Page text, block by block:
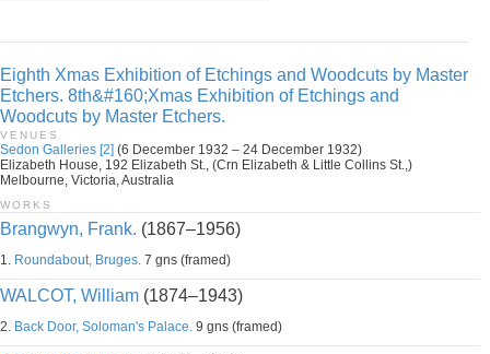
Eighth Xmas Exhibition of Etchings and Woodcuts by Master
Etchers. 8th&#160;Xmas Exhibition of Etchings and
Woodcuts by Master Etchers.
VENUES
Sedon Galleries [2] (6 December 1932 – 24 December 1932)
Elizabeth House, 192 Elizabeth St., (Crn Elizabeth & Little Collins St.,)
Melbourne, Victoria, Australia
WORKS
Brangwyn, Frank. (1867–1956)
1. Roundabout, Bruges. 7 gns (framed)
WALCOT, William (1874–1943)
2. Back Door, Soloman's Palace. 9 gns (framed)